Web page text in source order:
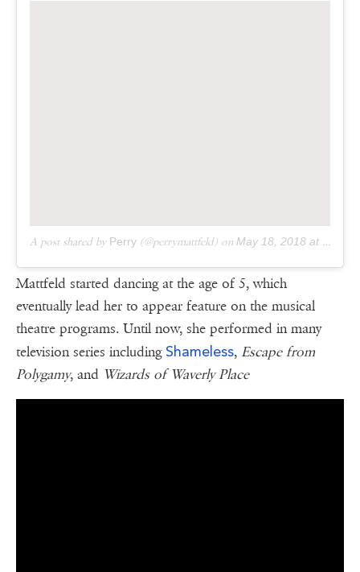
A post shared by Perry (@perrymattfeld) on May 18, 2018 at 10:46am PDT
Mattfeld started dancing at the age of 5, which
eventually lead her to appear feature on the musical
theatre programs. Until now, she performed in many
television series including Shameless, Escape from
Polygamy, and Wizards of Waverly Place